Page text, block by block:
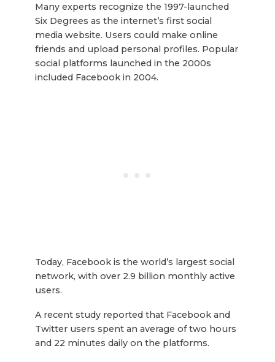
Many experts recognize the 1997-launched
Six Degrees as the internet’s first social
media website. Users could make online
friends and upload personal profiles. Popular
social platforms launched in the 2000s
included Facebook in 2004.
Today, Facebook is the world’s largest social
network, with over 2.9 billion monthly active
users.
A recent study reported that Facebook and
Twitter users spent an average of two hours
and 22 minutes daily on the platforms.